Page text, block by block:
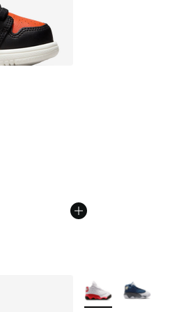
- [4 out of 5 stars], 62 reviews
More Colors Available